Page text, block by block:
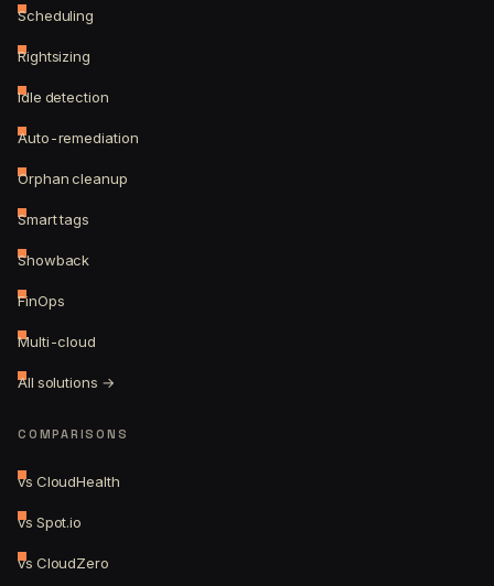
Scheduling
Rightsizing
Idle detection
Auto-remediation
Orphan cleanup
Smart tags
Showback
FinOps
Multi-cloud
All solutions →
COMPARISONS
vs CloudHealth
vs Spot.io
vs CloudZero